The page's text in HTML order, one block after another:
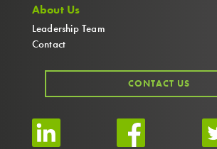
About Us
Leadership Team
Contact
CONTACT US